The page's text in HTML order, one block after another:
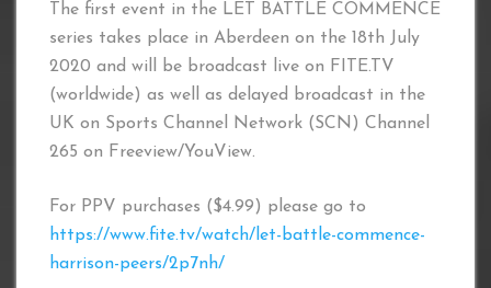
The first event in the LET BATTLE COMMENCE
series takes place in Aberdeen on the 18th July
2020 and will be broadcast live on FITE.TV
(worldwide) as well as delayed broadcast in the
UK on Sports Channel Network (SCN) Channel
265 on Freeview/YouView.
For PPV purchases ($4.99) please go to
https://www.fite.tv/watch/let-battle-commence-
harrison-peers/2p7nh/